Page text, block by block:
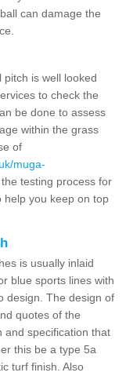
can damage the
is well looked
to check the
be done to assess
within the grass
of
muga-
testing process for
help you keep on top
is usually inlaid
blue sports lines with
design. The design of
quotes of the
and specification that
this be a type 5a
turf finish. Also